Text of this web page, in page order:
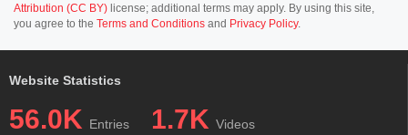
Attribution (CC BY) license; additional terms may apply. By using this site,
you agree to the Terms and Conditions and Privacy Policy.
Website Statistics
56.0K Entries 1.7K Videos